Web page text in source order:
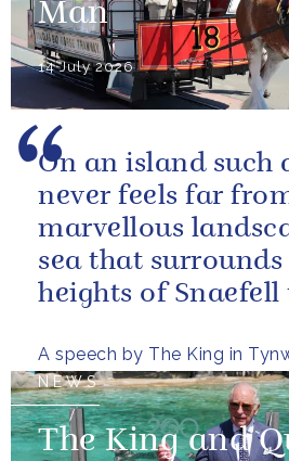
Man
14 July 2026
A speech by The King in
On an island such
never feels far
marvellous
sea that
heights of Snaefell
NEWS
The King and